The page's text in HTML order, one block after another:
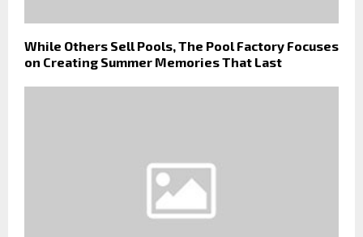
While Others Sell Pools, The Pool Factory Focuses
on Creating Summer Memories That Last